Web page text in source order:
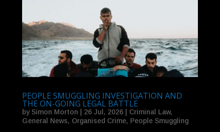
PEOPLE SMUGGLING INVESTIGATION AND
THE ON-GOING LEGAL BATTLE
by Simon Morton 26 Jul, 2026| Criminal Law,
General News, Organised Crime, People Smuggling